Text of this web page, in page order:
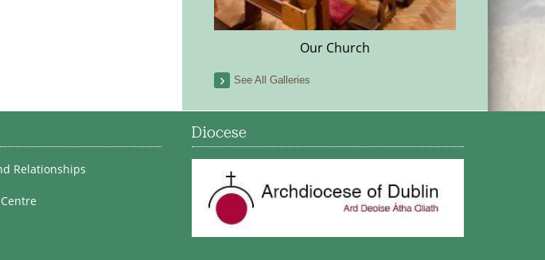
Our Church
See All Galleries
Relationships
Diocese